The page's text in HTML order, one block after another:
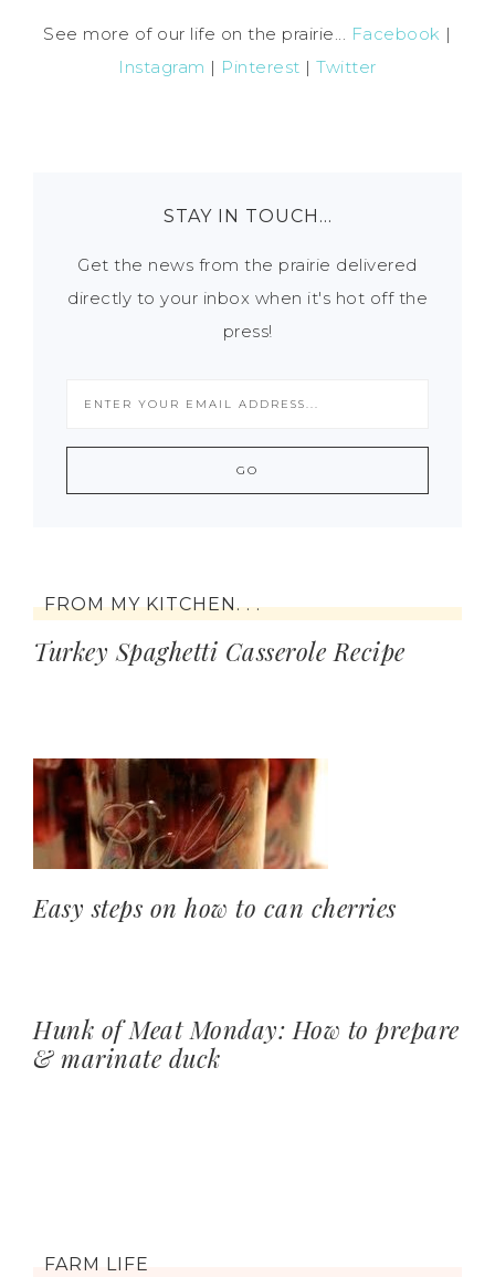
See more of our life on the prairie... Facebook |
Instagram | Pinterest |Twitter
STAY IN TOUCH…
Get the news from the prairie delivered
directly to your inbox when it's hot off the
press!
FROM MY KITCHEN. . .
Turkey Spaghetti Casserole Recipe
Easy steps on how to can cherries
Hunk of Meat Monday: How to prepare
& marinate duck
FARM LIFE